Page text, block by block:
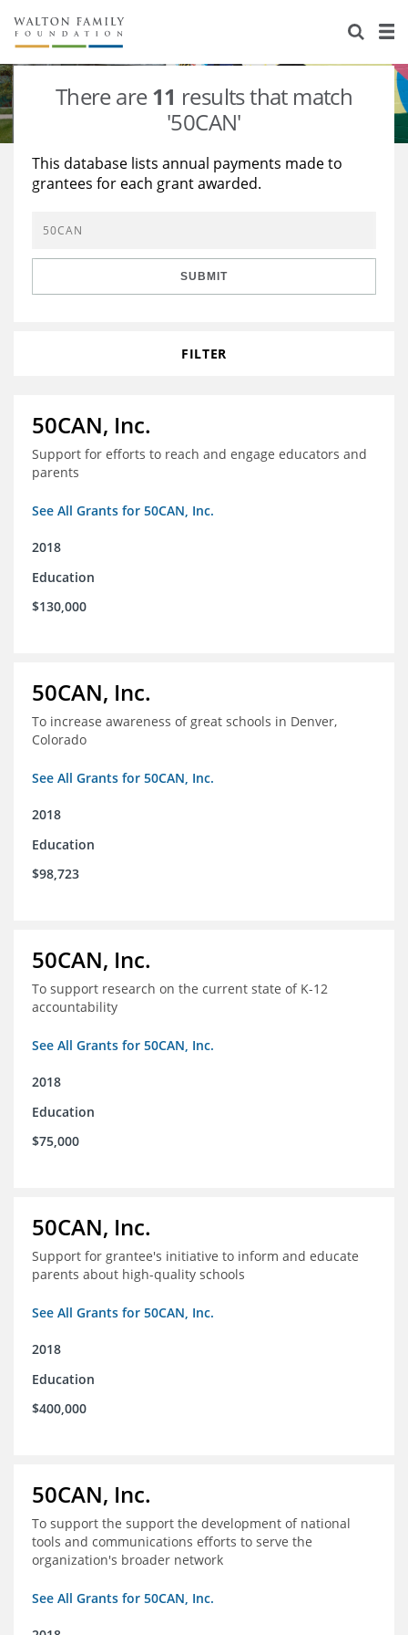
About Us
Staff
Reports & Financials
Stories
Education
Learning
Grants Database
Opportunity Survey 2026
There are11 results that match
'50CAN'
This database lists annual payments made to
grantees for each grant awarded.
SUBMIT
FILTER
50CAN, Inc.
Support for efforts to reach and engage educators and
parents
See All Grants for 50CAN, Inc.
2018
Education
$130,000
50CAN, Inc.
To increase awareness of great schools in Denver,
Colorado
See All Grants for 50CAN, Inc.
2018
Education
$98,723
50CAN, Inc.
To support research on the current state of K-12
accountability
See All Grants for 50CAN, Inc.
2018
Education
$75,000
50CAN, Inc.
Support for grantee's initiative to inform and educate
parents about high-quality schools
See All Grants for 50CAN, Inc.
2018
Education
$400,000
50CAN, Inc.
To support the support the development of national
tools and communications efforts to serve the
organization's broader network
See All Grants for 50CAN, Inc.